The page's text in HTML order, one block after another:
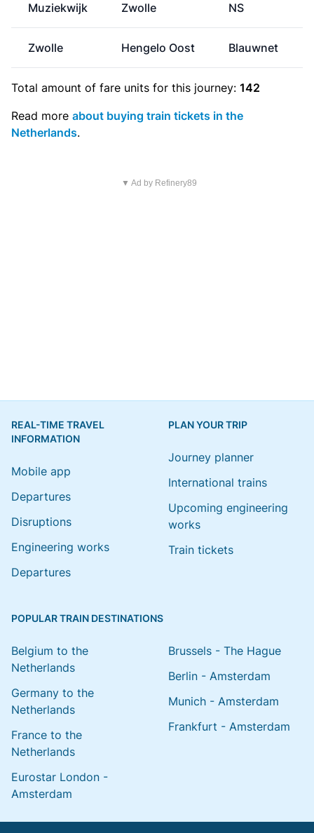
Muziekwijk Zwolle NS
Zwolle Hengelo Oost Blauwnet
Total amount of fare units for this journey: 142
Read more about buying train tickets in the
Netherlands.
▼ Ad by Refinery89
REAL-TIME TRAVEL
INFORMATION
Mobile app
Departures
Disruptions
Engineering works
Departures
PLAN YOUR TRIP
Journey planner
International trains
Upcoming engineering
works
Train tickets
POPULAR TRAIN DESTINATIONS
Belgium to the
Netherlands
Germany to the
Netherlands
France to the
Netherlands
Eurostar London -
Amsterdam
Brussels - The Hague
Berlin - Amsterdam
Munich - Amsterdam
Frankfurt - Amsterdam